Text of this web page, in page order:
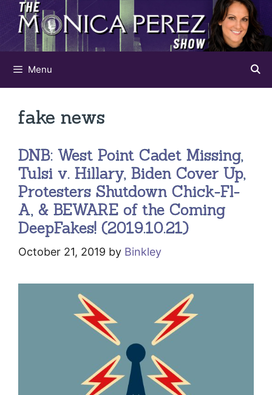
Skip
content
Menu
fake news
DNB: West Point Cadet Missing,
Tulsi v. Hillary, Biden Cover Up,
Protesters Shutdown Chick-Fl-
A, & BEWARE of the Coming
DeepFakes! (2019.10.21)
October 21, 2019 by Binkley